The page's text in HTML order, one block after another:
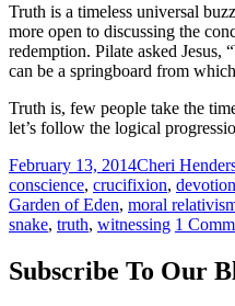
Truth is a timeless universal
more open to discussing the
redemption. Pilate asked Jesus,
can be a springboard from
Truth is, few people take the
let’s follow the logical
February 13, 2014Cheri
conscience, crucifixion, devotion
Garden of Eden, moral
snake, truth, witnessing 1
Subscribe To Our